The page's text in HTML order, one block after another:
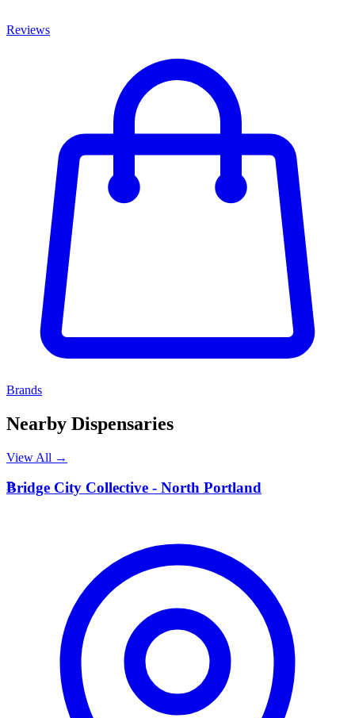
Reviews
Brands
Nearby Dispensaries
View All →
B
Bridge City Collective - North Portland